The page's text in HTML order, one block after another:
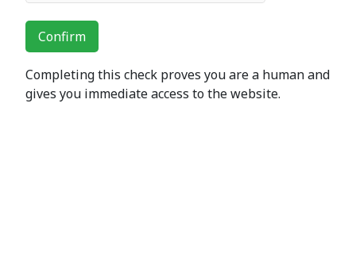
Confirm
Completing this check proves you are a human and
gives you immediate access to the website.